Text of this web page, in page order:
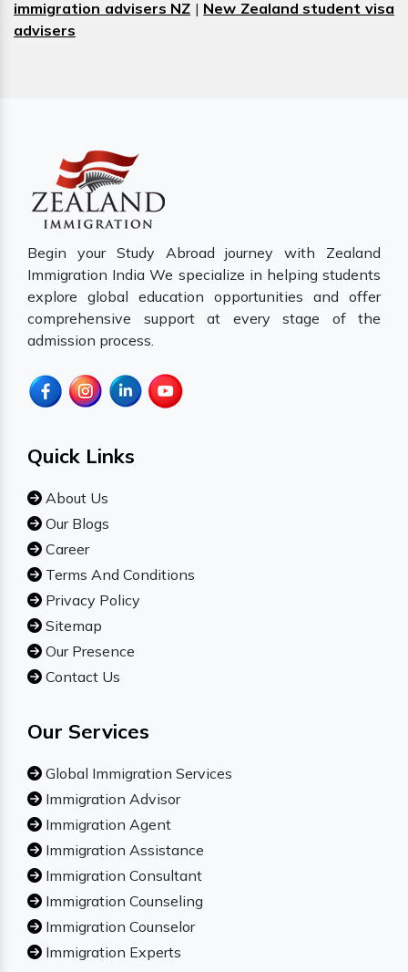
immigration advisers NZ | New Zealand student visa
advisers
Begin your Study Abroad journey with Zealand
Immigration India We specialize in helping students
explore global education opportunities and offer
comprehensive support at every stage of the
admission process.
Quick Links
About Us
Our Blogs
Career
Terms And Conditions
Privacy Policy
Sitemap
Our Presence
Contact Us
Our Services
Global Immigration Services
Immigration Advisor
Immigration Agent
Immigration Assistance
Immigration Consultant
Immigration Counseling
Immigration Counselor
Immigration Experts